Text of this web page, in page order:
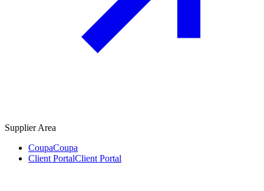
Supplier Area
CoupaCoupa
Client PortalClient Portal